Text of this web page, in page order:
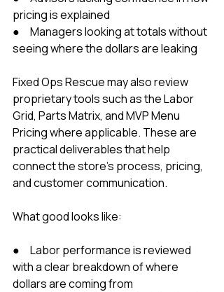
pricing is explained
●     Managers looking at totals without
seeing where the dollars are leaking
Fixed Ops Rescue may also review
proprietary tools such as the Labor
Grid, Parts Matrix, and MVP Menu
Pricing where applicable. These are
practical deliverables that help
connect the store’s process, pricing,
and customer communication.
What good looks like:
●     Labor performance is reviewed
with a clear breakdown of where
dollars are coming from